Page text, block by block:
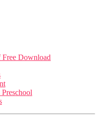
Download